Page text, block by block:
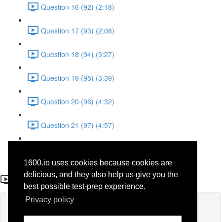
1600.io uses cookies because cookies are
delicious, and they also help us give you the
best possible test-prep experience.
Privacy policy
Question 16 (92) (2:18)
Question 17 (93) (2:08)
Question 18 (94) (3:27)
Question 19 (95) (3:39)
Question 20 (96) (4:32)
Question 21 (97) (4:57)
Question 9 (85)
If you're already enrolled,you'll need to login.